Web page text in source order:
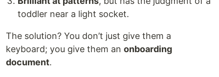
toddler near a light socket.
The solution? You don’t just give them a
keyboard; you give them an onboarding
document.